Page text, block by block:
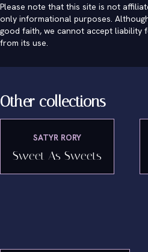
Please note that this site is not
only informational purposes.
good faith, we cannot accept liability
from its use.
Other collections
SATYR RORY
Sweet As Sweets